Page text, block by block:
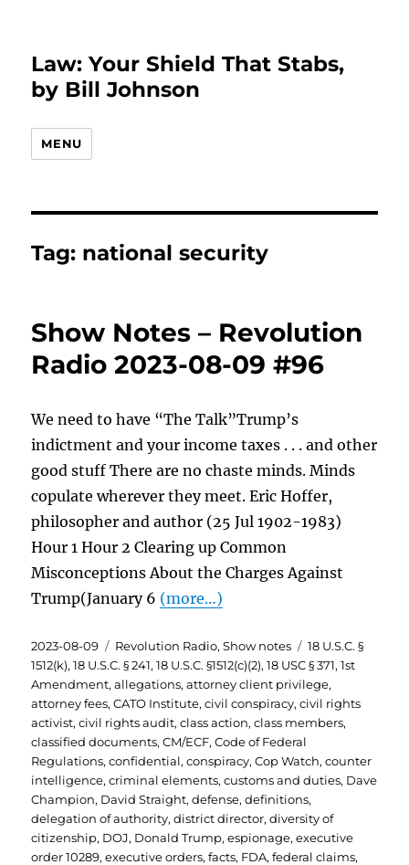
Law: Your Shield That Stabs,
by Bill Johnson
MENU
Tag: national security
Show Notes – Revolution
Radio 2023-08-09 #96
We need to have “The Talk”Trump’s
indictment and your income taxes . . . and other
good stuff There are no chaste minds. Minds
copulate wherever they meet. Eric Hoffer,
philosopher and author (25 Jul 1902-1983)
Hour 1 Hour 2 Clearing up Common
Misconceptions About the Charges Against
Trump(January 6 (more…)
Posted
on
2023-08-09 Categories
Revolution Radio,Show notes Tags
18 U.S.C. §
1512(k),18 U.S.C. § 241,18 U.S.C. §1512(c)(2),18 USC § 371,1st
Amendment,allegations,attorney client privilege,
attorney fees,CATO Institute,civil conspiracy,civil rights
activist,civil rights audit,class action,class members,
classified documents,CM/ECF,Code of Federal
Regulations,confidential,conspiracy,Cop Watch,counter
intelligence,criminal elements,customs and duties, Dave
Champion, David Straight,defense,definitions,
delegation of authority,district director,diversity of
citizenship, DOJ, Donald Trump,espionage,executive
order 10289,executive orders,facts, FDA,federal claims,